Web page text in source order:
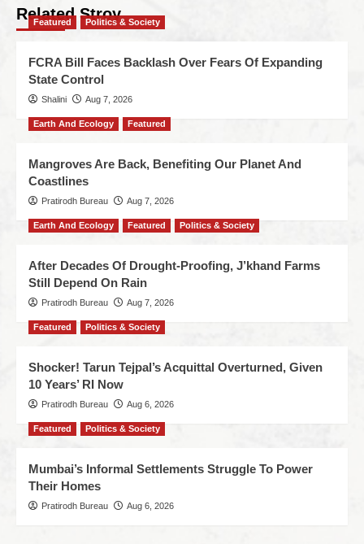
Related Stroy
Featured Politics & Society
FCRA Bill Faces Backlash Over Fears Of Expanding
State Control
Shalini Aug 7, 2026
Earth And Ecology Featured
Mangroves Are Back, Benefiting Our Planet And
Coastlines
Pratirodh Bureau Aug 7, 2026
Earth And Ecology Featured Politics & Society
After Decades Of Drought-Proofing, J’khand Farms
Still Depend On Rain
Pratirodh Bureau Aug 7, 2026
Featured Politics & Society
Shocker! Tarun Tejpal’s Acquittal Overturned, Given
10 Years’ RI Now
Pratirodh Bureau Aug 6, 2026
Featured Politics & Society
Mumbai’s Informal Settlements Struggle To Power
Their Homes
Pratirodh Bureau Aug 6, 2026